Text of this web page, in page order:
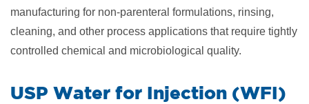
manufacturing for non-parenteral formulations, rinsing,
cleaning, and other process applications that require tightly
controlled chemical and microbiological quality.
USP Water for Injection (WFI)